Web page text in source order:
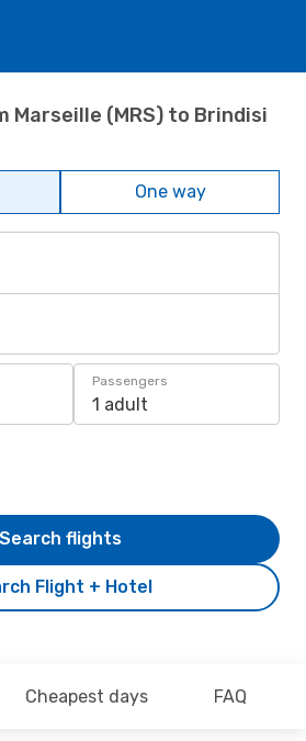
Marseille (MRS) to Brindisi
One way
Passengers
1 adult
Flight + Hotel
Search flights
Cheapest days FAQ